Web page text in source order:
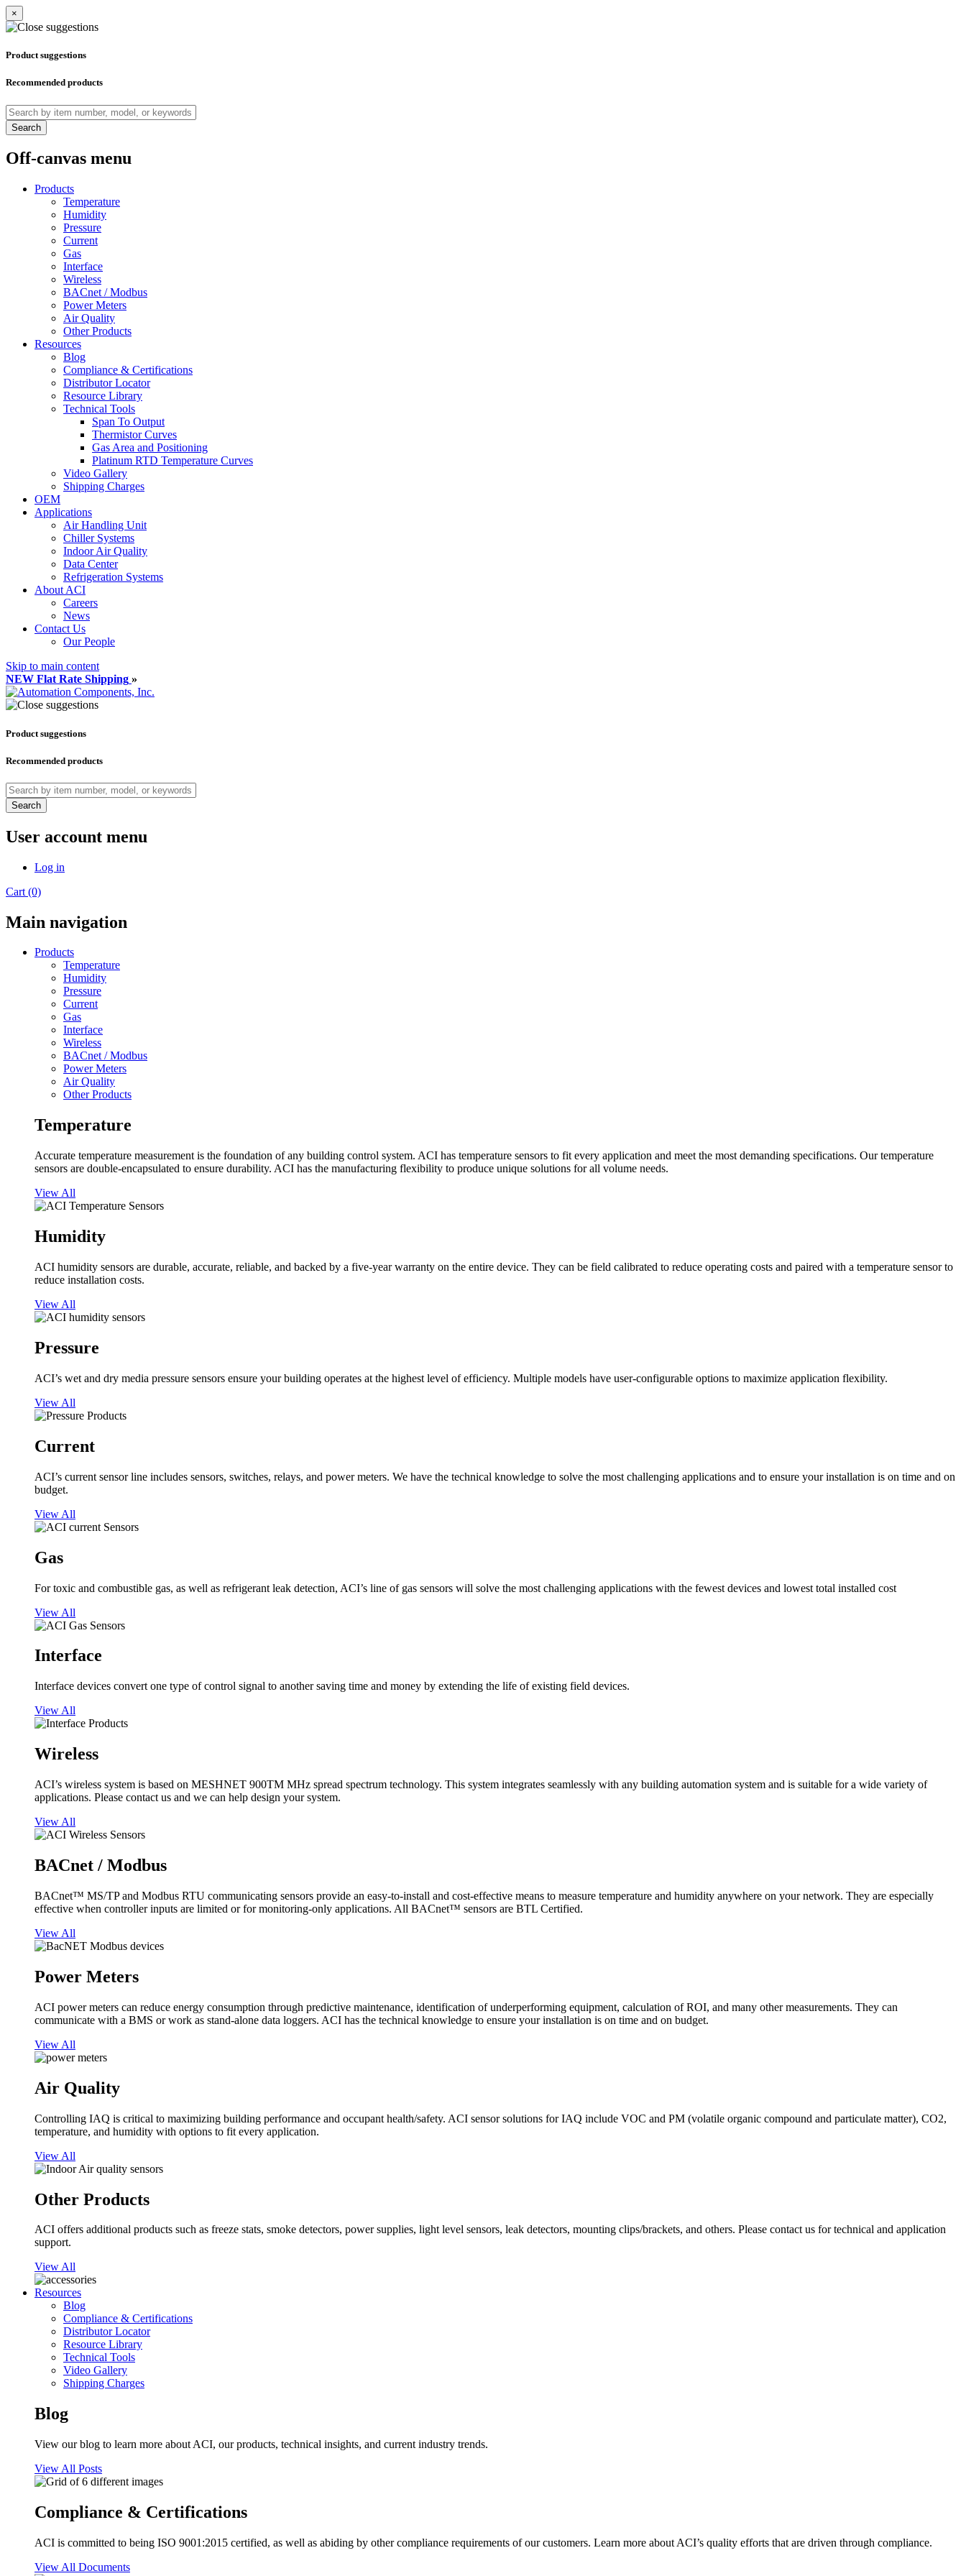
×
Product suggestions
Recommended products
Search
Off-canvas menu
Products
Temperature
Humidity
Pressure
Current
Gas
Interface
Wireless
BACnet / Modbus
Power Meters
Air Quality
Other Products
Resources
Blog
Compliance & Certifications
Distributor Locator
Resource Library
Technical Tools
Span To Output
Thermistor Curves
Gas Area and Positioning
Platinum RTD Temperature Curves
Video Gallery
Shipping Charges
OEM
Applications
Air Handling Unit
Chiller Systems
Indoor Air Quality
Data Center
Refrigeration Systems
About ACI
Careers
News
Contact Us
Our People
Skip to main content
NEW Flat Rate Shipping »
Product suggestions
Recommended products
Search
User account menu
Log in
Cart (0)
Main navigation
Products
Temperature
Humidity
Pressure
Current
Gas
Interface
Wireless
BACnet / Modbus
Power Meters
Air Quality
Other Products
Temperature
Accurate temperature measurement is the foundation of any building control system. ACI has temperature sensors to fit every application and meet the most demanding specifications. Our temperature
sensors are double-encapsulated to ensure durability. ACI has the manufacturing flexibility to produce unique solutions for all volume needs.
View All
Humidity
ACI humidity sensors are durable, accurate, reliable, and backed by a five-year warranty on the entire device. They can be field calibrated to reduce operating costs and paired with a temperature sensor to
reduce installation costs.
View All
Pressure
ACI’s wet and dry media pressure sensors ensure your building operates at the highest level of efficiency. Multiple models have user-configurable options to maximize application flexibility.
View All
Current
ACI’s current sensor line includes sensors, switches, relays, and power meters. We have the technical knowledge to solve the most challenging applications and to ensure your installation is on time and on
budget.
View All
Gas
For toxic and combustible gas, as well as refrigerant leak detection, ACI’s line of gas sensors will solve the most challenging applications with the fewest devices and lowest total installed cost
View All
Interface
Interface devices convert one type of control signal to another saving time and money by extending the life of existing field devices.
View All
Wireless
ACI’s wireless system is based on MESHNET 900TM MHz spread spectrum technology. This system integrates seamlessly with any building automation system and is suitable for a wide variety of
applications. Please contact us and we can help design your system.
View All
BACnet / Modbus
BACnet™ MS/TP and Modbus RTU communicating sensors provide an easy-to-install and cost-effective means to measure temperature and humidity anywhere on your network. They are especially
effective when controller inputs are limited or for monitoring-only applications. All BACnet™ sensors are BTL Certified.
View All
Power Meters
ACI power meters can reduce energy consumption through predictive maintenance, identification of underperforming equipment, calculation of ROI, and many other measurements. They can
communicate with a BMS or work as stand-alone data loggers. ACI has the technical knowledge to ensure your installation is on time and on budget.
View All
Air Quality
Controlling IAQ is critical to maximizing building performance and occupant health/safety. ACI sensor solutions for IAQ include VOC and PM (volatile organic compound and particulate matter), CO2,
temperature, and humidity with options to fit every application.
View All
Other Products
ACI offers additional products such as freeze stats, smoke detectors, power supplies, light level sensors, leak detectors, mounting clips/brackets, and others. Please contact us for technical and application
support.
View All
Resources
Blog
Compliance & Certifications
Distributor Locator
Resource Library
Technical Tools
Video Gallery
Shipping Charges
Blog
View our blog to learn more about ACI, our products, technical insights, and current industry trends.
View All Posts
Compliance & Certifications
ACI is committed to being ISO 9001:2015 certified, as well as abiding by other compliance requirements of our customers. Learn more about ACI’s quality efforts that are driven through compliance.
View All Documents